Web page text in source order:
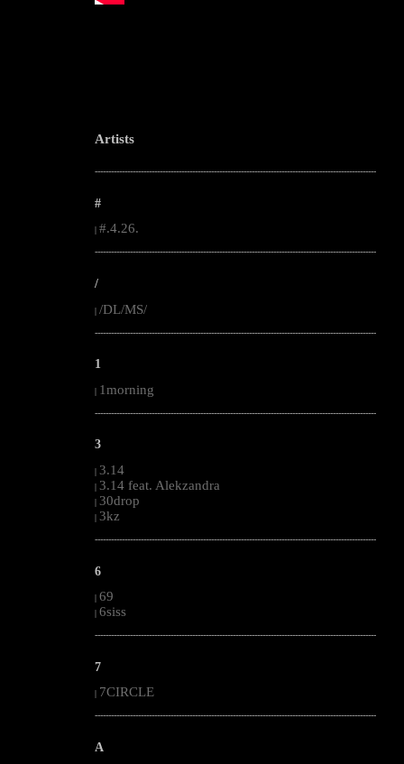
Artists
--------------------------------------------------------------------------------------------------------
#
#.4.26.
--------------------------------------------------------------------------------------------------------
/
| /DL/MS/
--------------------------------------------------------------------------------------------------------
1
| 1morning
--------------------------------------------------------------------------------------------------------
3
| 3.14
| 3.14 feat. Alekzandra
| 30drop
| 3kz
--------------------------------------------------------------------------------------------------------
6
| 69
| 6siss
--------------------------------------------------------------------------------------------------------
7
7CIRCLE
--------------------------------------------------------------------------------------------------------
A